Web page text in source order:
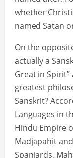
whether
named Satan
On the
actually a
Great in Spirit”
greatest
Sanskrit?
Languages in
Hindu Empire
Madjapahit
Spaniards,